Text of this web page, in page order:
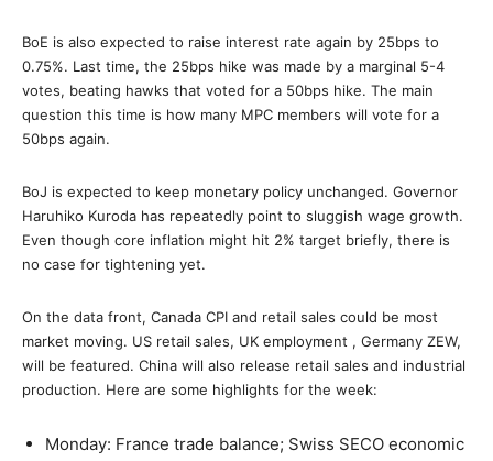
BoE is also expected to raise interest rate again by 25bps to
0.75%. Last time, the 25bps hike was made by a marginal 5-4
votes, beating hawks that voted for a 50bps hike. The main
question this time is how many MPC members will vote for a
50bps again.
BoJ is expected to keep monetary policy unchanged. Governor
Haruhiko Kuroda has repeatedly point to sluggish wage growth.
Even though core inflation might hit 2% target briefly, there is
no case for tightening yet.
On the data front, Canada CPI and retail sales could be most
market moving. US retail sales, UK employment , Germany ZEW,
will be featured. China will also release retail sales and industrial
production. Here are some highlights for the week:
Monday: France trade balance; Swiss SECO economic